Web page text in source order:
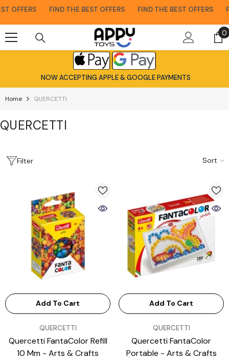
FIND THE BEST OFFERS FIND THE BEST OFFERS
00
NOW ACCEPTING APPLE & GOOGLE PAYMENTS
Home QUERCETTI
QUERCETTI
Filter Sort
Add To Cart
QUERCETTI
Quercetti FantaColor Refill
10 Mm - Arts & Crafts
Add To Cart
QUERCETTI
Quercetti FantaColor
Portable - Arts & Crafts